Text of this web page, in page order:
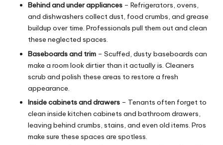
Behind and under appliances – Refrigerators, ovens,
and dishwashers collect dust, food crumbs, and grease
buildup over time. Professionals pull them out and clean
these neglected spaces.
Baseboards and trim – Scuffed, dusty baseboards can
make a room look dirtier than it actually is. Cleaners
scrub and polish these areas to restore a fresh
appearance.
Inside cabinets and drawers – Tenants often forget to
clean inside kitchen cabinets and bathroom drawers,
leaving behind crumbs, stains, and even old items. Pros
make sure these spaces are spotless.